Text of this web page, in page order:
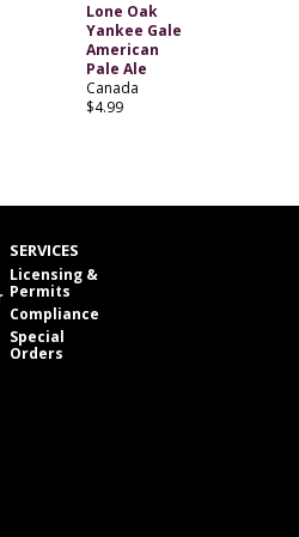
Lone Oak
Yankee Gale
American
Pale Ale
Canada
$4.99
SERVICES
Licensing &
Permits
Compliance
Special
Orders